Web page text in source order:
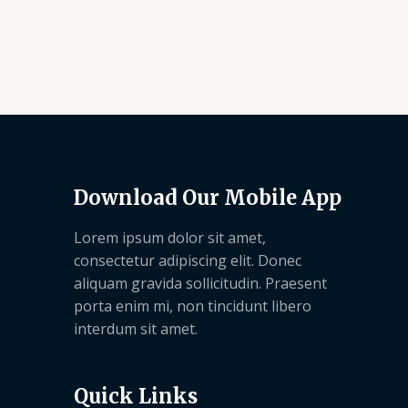
Download Our Mobile App
Lorem ipsum dolor sit amet,
consectetur adipiscing elit. Donec
aliquam gravida sollicitudin. Praesent
porta enim mi, non tincidunt libero
interdum sit amet.
Quick Links